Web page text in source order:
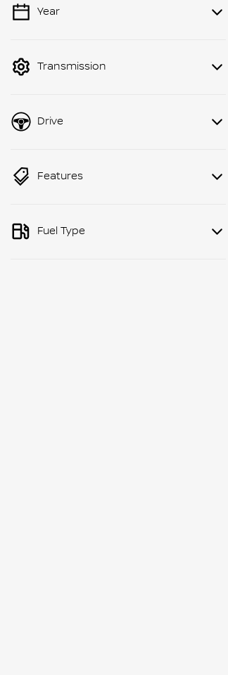
💡 Price filters are disabled when
Year
Transmission
Drive
Features
Fuel Type